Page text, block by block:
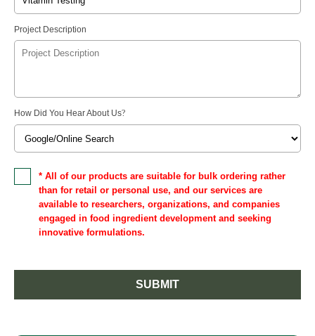
Project Description
How Did You Hear About Us?
* All of our products are suitable for bulk ordering rather
than for retail or personal use, and our services are
available to researchers, organizations, and companies
engaged in food ingredient development and seeking
innovative formulations.
SUBMIT